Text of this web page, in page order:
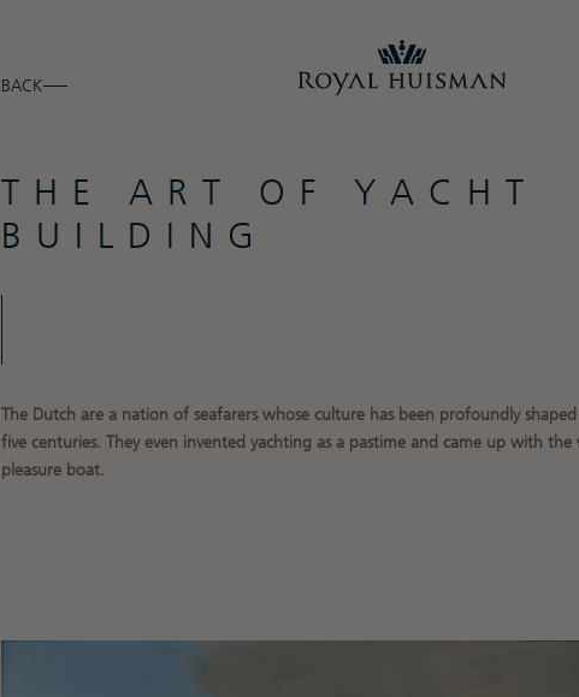
BACK
THE ART OF YACHT
BUILDING
The Dutch are a nation of seafarers whose culture has been profoundly
five centuries. They even invented yachting as a pastime and came up with
pleasure boat.